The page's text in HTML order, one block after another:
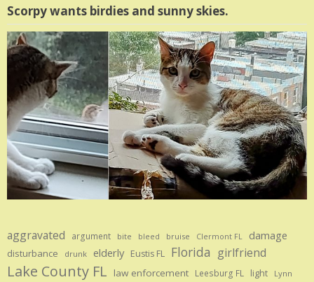
Scorpy wants birdies and sunny skies.
aggravated argument bite bleed bruise Clermont FL damage
disturbance drunk elderly Eustis FL Florida girlfriend
Lake County FL law enforcement Leesburg FL light Lynn